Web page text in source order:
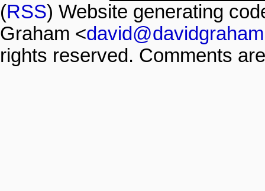
(RSS) Website generating
Graham <
rights reserved. Comments